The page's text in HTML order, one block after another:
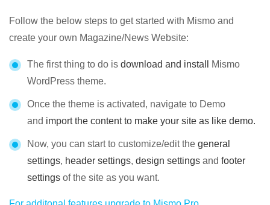
Follow the below steps to get started with Mismo and
create your own Magazine/News Website:
The first thing to do is download and install
Mismo
WordPress theme.
Once the theme is activated, navigate to Demo
and import the content to make your site as like demo.
Now, you can start to customize/edit the general
settings, header settings, design settings and footer
settings of the site as you want.